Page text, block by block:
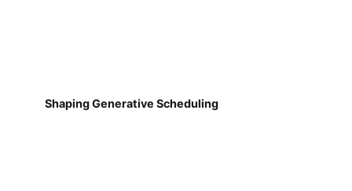
Shaping Generative Scheduling